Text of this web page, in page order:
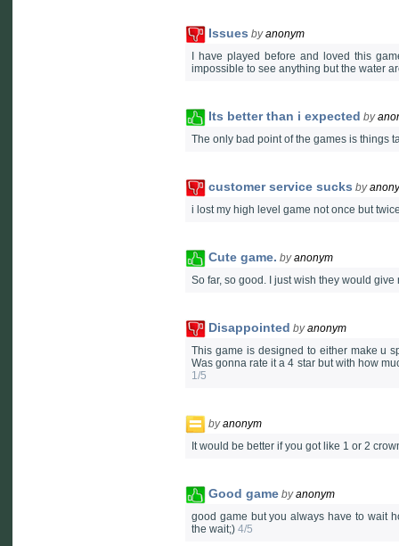
Issues byanonym
I have played before and loved this
impossible to see anything but the water
Its better than i expected by
The only bad point of the games is things
customer service sucks by
i lost my high level game not once but
Cute game. byanonym
So far, so good. I just wish they would
Disappointed byanonym
This game is designed to either make u
Was gonna rate it a 4 star but with how
1/5
byanonym
It would be better if you got like 1 or 2
Good game byanonym
good game but you always have to wait
the wait;) 4/5